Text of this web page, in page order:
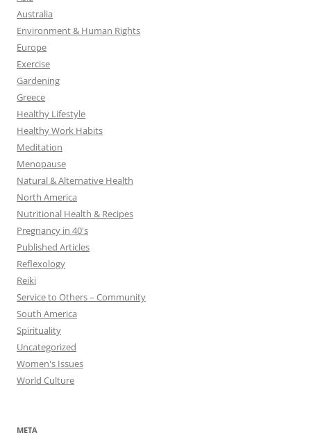
Australia
Environment & Human Rights
Europe
Exercise
Gardening
Greece
Healthy Lifestyle
Healthy Work Habits
Meditation
Menopause
Natural & Alternative Health
North America
Nutritional Health & Recipes
Pregnancy in 40's
Published Articles
Reflexology
Reiki
Service to Others – Community
South America
Spirituality
Uncategorized
Women's Issues
World Culture
META